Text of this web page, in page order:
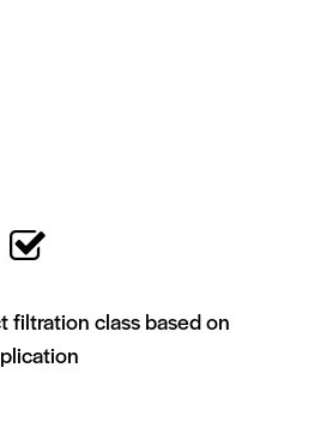
filtration class based on